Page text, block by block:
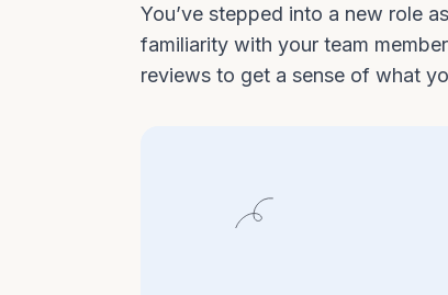
You’ve stepped into a new role
familiarity with your team
reviews to get a sense of what